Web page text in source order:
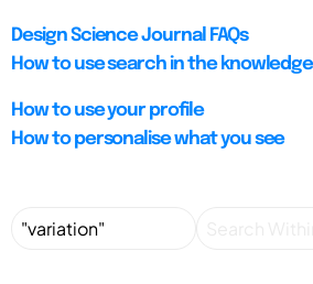
Design Science Journal FAQs
How to use search in the
How to use your profile
How to personalise what you see